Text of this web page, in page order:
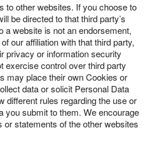
to other websites. If you choose to
be directed to that third party’s
a website is not an endorsement,
our affiliation with that third party,
privacy or information security
exercise control over third party
may place their own Cookies or
data or solicit Personal Data
different rules regarding the use or
you submit to them. We encourage
statements of the other websites